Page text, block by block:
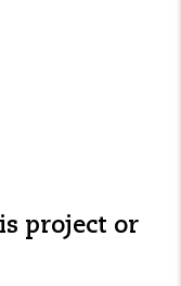
project or